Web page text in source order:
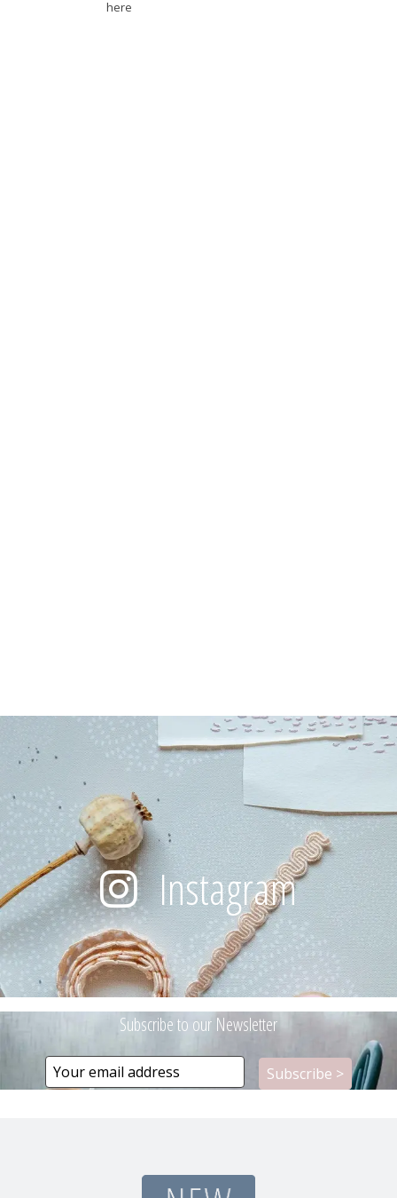
here
Instagram
Subscribe to our Newsletter